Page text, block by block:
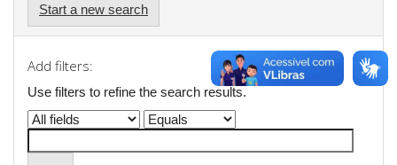
Start a new search
Add filters:
Use filters to refine the search results.